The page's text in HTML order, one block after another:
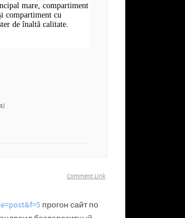
mare, compartiment
compartiment cu
de înaltă calitate.
Comment Link
прогон сайт по